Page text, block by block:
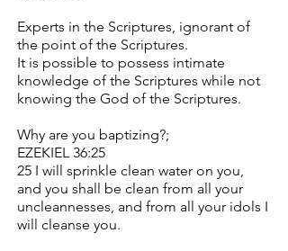
Experts in the Scriptures, ignorant of
the point of the Scriptures.
It is possible to possess intimate
knowledge of the Scriptures while not
knowing the God of the Scriptures.
Why are you baptizing?;
EZEKIEL 36:25
25 I will sprinkle clean water on you,
and you shall be clean from all your
uncleannesses, and from all your idols I
will cleanse you.